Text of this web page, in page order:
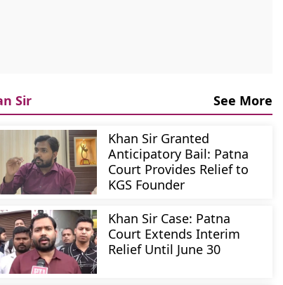
Sir See More
Khan Sir Granted
Anticipatory Bail: Patna
Court Provides Relief to
KGS Founder
Khan Sir Case: Patna
Court Extends Interim
Relief Until June 30